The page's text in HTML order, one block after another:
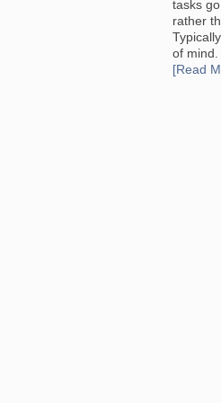
tasks
rather
of mind.
[Read